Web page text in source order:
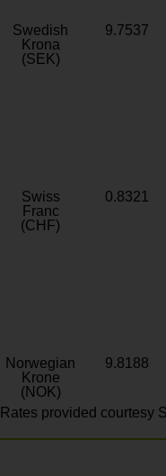
Swedish
Krona
(SEK)
9.7537
Swiss
Franc
(CHF)
0.8321
Norwegian
Krone
(NOK)
9.8188
Rates provided courtesy